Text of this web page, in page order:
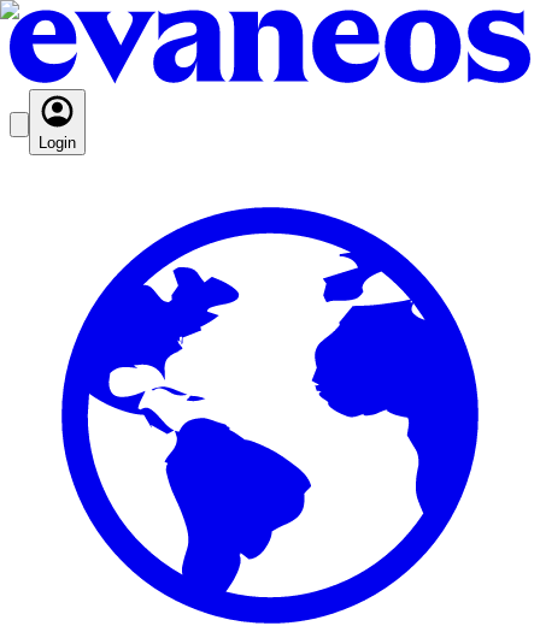
Login